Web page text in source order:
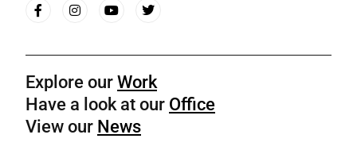
Explore our Work
Have a look at our Office
View our News